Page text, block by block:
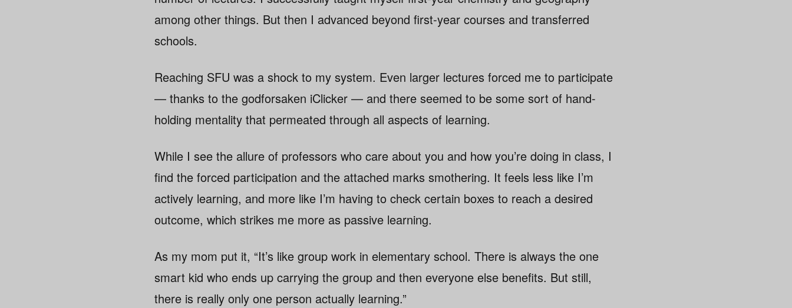
among other things. But then I advanced beyond first-year courses and transferred
schools.
Reaching SFU was a shock to my system. Even larger lectures forced me to participate
— thanks to the godforsaken iClicker — and there seemed to be some sort of hand-
holding mentality that permeated through all aspects of learning.
While I see the allure of professors who care about you and how you’re doing in class, I
find the forced participation and the attached marks smothering. It feels less like I’m
actively learning, and more like I’m having to check certain boxes to reach a desired
outcome, which strikes me more as passive learning.
As my mom put it, “It’s like group work in elementary school. There is always the one
smart kid who ends up carrying the group and then everyone else benefits. But still,
there is really only one person actually learning.”